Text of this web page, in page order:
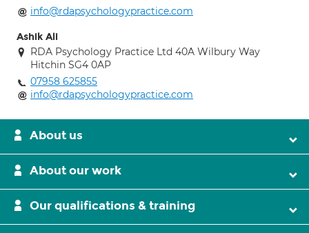
info@rdapsychologypractice.com
Ashik Ali
RDA Psychology Practice Ltd 40A Wilbury Way
Hitchin SG4 0AP
07958 625855
info@rdapsychologypractice.com
About us
About our work
Our qualifications & training